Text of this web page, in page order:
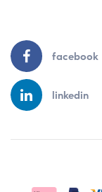
facebook
linkedin